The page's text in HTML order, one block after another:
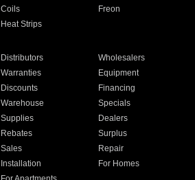
Coils
Freon
Heat Strips
Distributors
Wholesalers
Warranties
Equipment
Discounts
Financing
Warehouse
Specials
Supplies
Dealers
Rebates
Surplus
Sales
Repair
Installation
For Homes